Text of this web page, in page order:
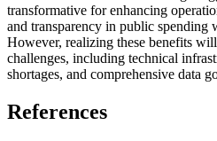
transformative for enhancing
and transparency in public spending
However, realizing these benefits
challenges, including technical
shortages, and comprehensive data
References